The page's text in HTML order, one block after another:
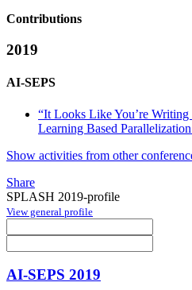
Contributions
2019
AI-SEPS
“It Looks Like You’re
Learning Based
Show activities from other
Share
SPLASH 2019-profile
View general profile
AI-SEPS 2019